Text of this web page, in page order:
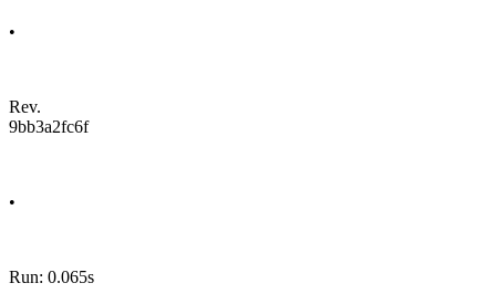
•
Rev.
9bb3a2fc6f
•
Run: 0.065s